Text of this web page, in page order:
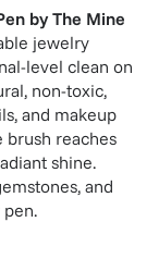
byThe Mine
jewelry
level clean on
non-toxic,
and makeup
brush reaches
shine.
and